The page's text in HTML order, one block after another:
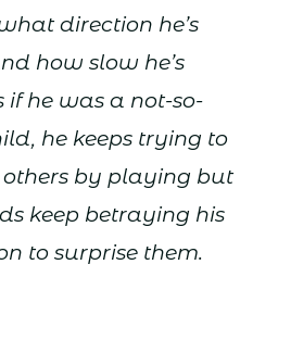
direction he’s
how slow he’s
if he was a not-so-
he keeps trying to
by playing but
keep betraying his
to surprise them.